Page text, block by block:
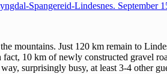
Spangereid-Lindesnes. September
mountains. Just 120 km remain to
10 km of newly constructed gravel
surprisingly busy, at least 3-4 other